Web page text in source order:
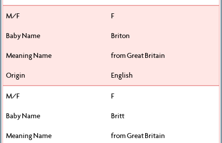
F
Briton
from Great Britain
English
F
Britt
from Great Britain